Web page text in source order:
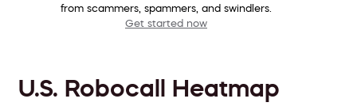
from scammers, spammers, and swindlers.
Get started now
U.S. Robocall Heatmap